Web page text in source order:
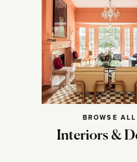
BROWSE ALL
Interiors &